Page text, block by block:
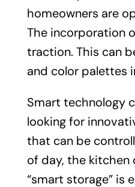
homeowners are
The incorporation
traction. This can
and color palettes
Smart technology
looking for
that can be
of day, the
“smart storage” is